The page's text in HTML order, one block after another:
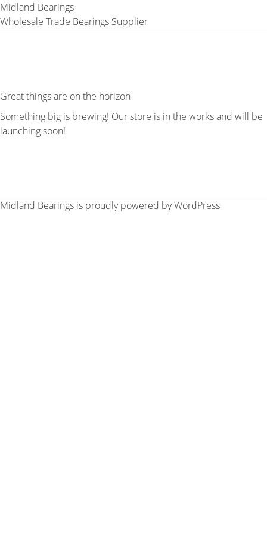
Midland Bearings
Wholesale Trade Bearings Supplier
Great things are on the horizon
Something big is brewing! Our store is in the works and will be
launching soon!
Midland Bearings is proudly powered byWordPress